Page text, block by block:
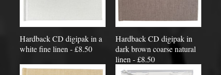
Hardback CD digipak in a
white fine linen - £8.50
Hardback CD digipak in
dark brown coarse natural
linen - £8.50